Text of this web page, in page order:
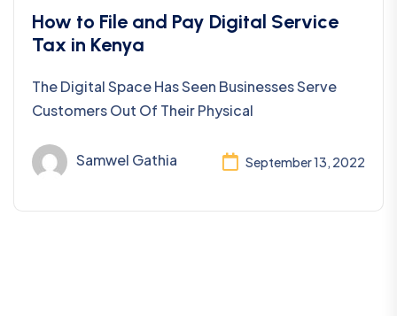
Taxation
How to File and Pay Digital Service
Tax in Kenya
The Digital Space Has Seen Businesses Serve
Customers Out Of Their Physical
Samwel Gathia September 13, 2022